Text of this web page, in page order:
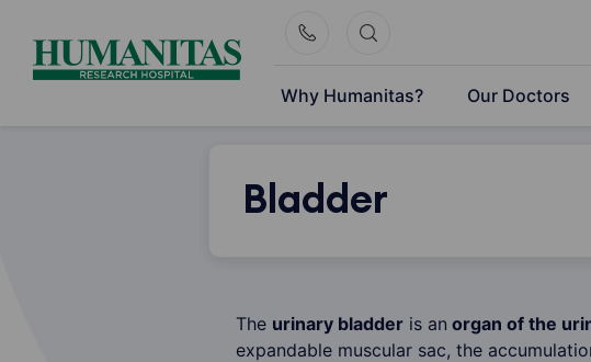
content
Why Humanitas? Our Doctors
Bladder
The urinary bladderis an organ of the
expandable muscular sac, the